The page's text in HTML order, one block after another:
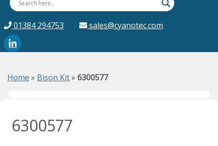
01384 294753 sales@cyanotec.com
Home » Bison Kit» 6300577
6300577